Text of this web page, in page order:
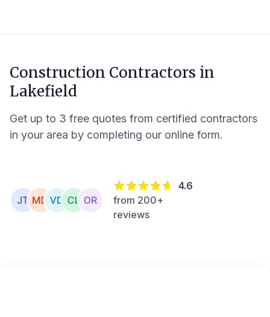
Construction Contractors in
Lakefield
Get up to 3 free quotes from certified contractors
in your area by completing our online form.
4.6
from 200+
reviews